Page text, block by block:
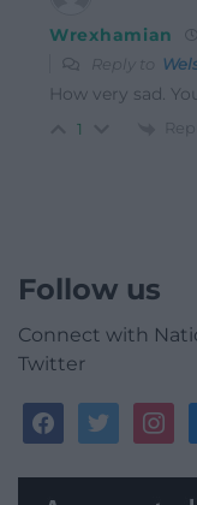
Wrexhamian
Reply to
How very sad.
1
Follow us
Connect with
Twitter
facebooktwitter